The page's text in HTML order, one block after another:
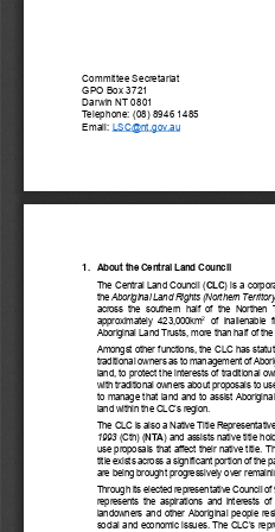
Committee Secretariat
GPO Box 3721
Darwin NT 0801
Telephone: (08) 8946 1485
Email: LSC@nt.gov.au
1.   About the Central Land Council
The Central Land Council (CLC) is a
the Aboriginal Land Rights (Northern
across  the  southern  half  of  the  Northen
approximately  423,000km2
of  inalienable
Aboriginal Land Trusts, more than half of the
Amongst other functions, the CLC has
traditional owners as to management of
land, to protect the interests of traditional
with traditional owners about proposals to
to manage that land and to assist
land within the CLC’s region.
The CLC is also a Native Title
1993 (Cth) (NTA) and assists native title
use proposals that affect their native title.
title exists across a significant portion of the
are being brought progressively over
Through its elected representative Council
represents  the  aspirations  and  interests
landowners  and  other  Aboriginal  people
social and economic issues. The CLC’s